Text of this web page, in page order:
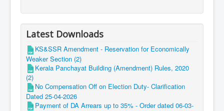
Latest Downloads
KS&SSR Amendment - Reservation for Economically
Weaker Section (2)
Kerala Panchayat Building (Amendment) Rules, 2020
(2)
No Compensation Off on Election Duty- Clarification
Dated 25-04-2026
Payment of DA Arrears up to 35% - Order dated 06-03-